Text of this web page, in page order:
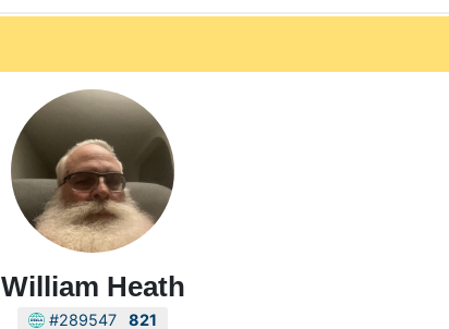
William Heath
#289547 821